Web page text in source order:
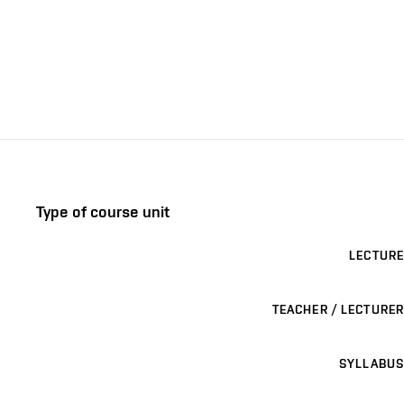
Type of course unit
LECTURE
TEACHER / LECTURER
SYLLABUS